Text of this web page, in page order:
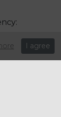
areas of
I agree